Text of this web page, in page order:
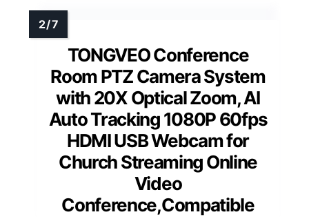
TONGVEO Conference
Room PTZ Camera System
with 20X Optical Zoom, AI
Auto Tracking 1080P 60fps
HDMI USB Webcam for
Church Streaming Online
Video
Conference,Compatible